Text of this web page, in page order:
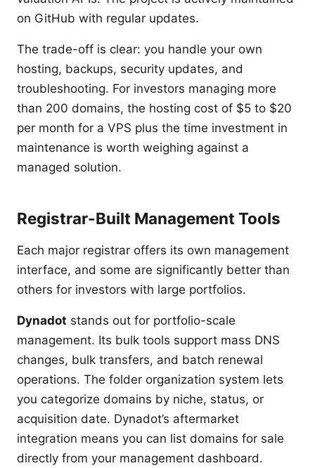
on GitHub with regular updates.
The trade-off is clear: you handle your own
hosting, backups, security updates, and
troubleshooting. For investors managing more
than 200 domains, the hosting cost of $5 to $20
per month for a VPS plus the time investment in
maintenance is worth weighing against a
managed solution.
Registrar-Built Management Tools
Each major registrar offers its own management
interface, and some are significantly better than
others for investors with large portfolios.
Dynadot stands out for portfolio-scale
management. Its bulk tools support mass DNS
changes, bulk transfers, and batch renewal
operations. The folder organization system lets
you categorize domains by niche, status, or
acquisition date. Dynadot’s aftermarket
integration means you can list domains for sale
directly from your management dashboard.